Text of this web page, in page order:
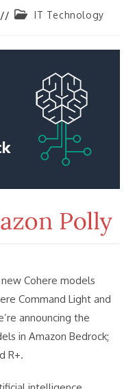
PostIT Technology
Cohere models
Command Light and
announcing the
in Amazon Bedrock;
R+.